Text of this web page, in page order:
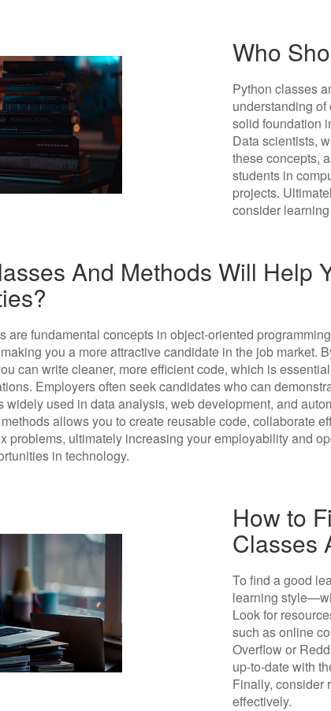
Who
Python classes
understanding
solid foundation
Data scientists,
these concepts,
students in
projects.
consider
And Methods Will Help
are fundamental concepts in object-oriented
you a more attractive candidate in the job market.
can write cleaner, more efficient code, which is
Employers often seek candidates who can
widely used in data analysis, web development, and
allows you to create reusable code, collaborate
problems, ultimately increasing your employability and
in technology.
How to
Classes
To find a good
learning
Look for
such as online
Overflow or
up-to-date with
Finally, consider
effectively.